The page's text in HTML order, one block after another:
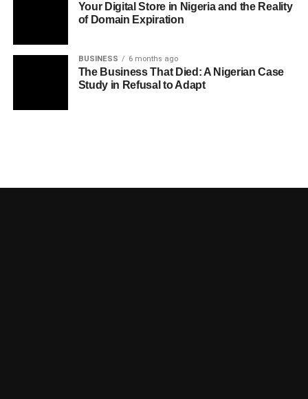
Your Digital Store in Nigeria and the Reality
of Domain Expiration
BUSINESS 6 months ago
The Business That Died: A Nigerian Case
Study in Refusal to Adapt